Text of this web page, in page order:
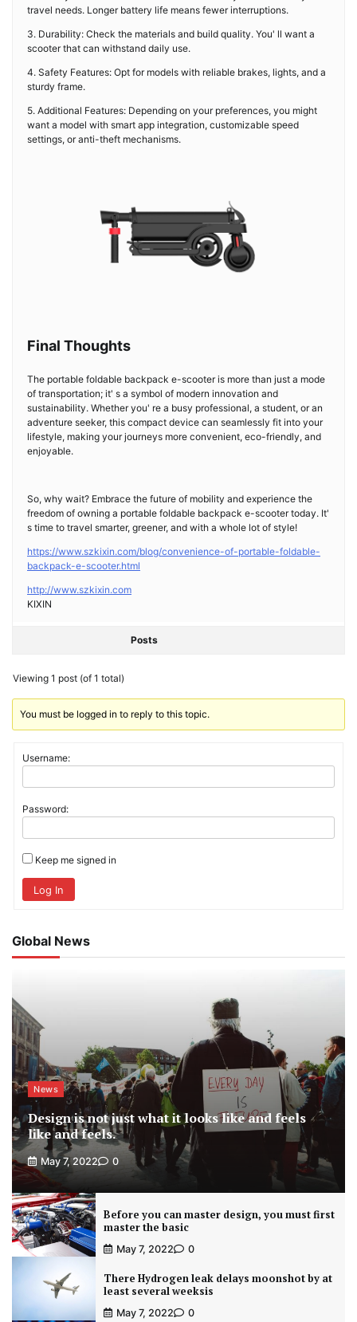
travel needs. Longer battery life means fewer interruptions.
3. Durability: Check the materials and build quality. You' ll want a
scooter that can withstand daily use.
4. Safety Features: Opt for models with reliable brakes, lights, and a
sturdy frame.
5. Additional Features: Depending on your preferences, you might
want a model with smart app integration, customizable speed
settings, or anti-theft mechanisms.
Final Thoughts
The portable foldable backpack e-scooter is more than just a mode
of transportation; it' s a symbol of modern innovation and
sustainability. Whether you' re a busy professional, a student, or an
adventure seeker, this compact device can seamlessly fit into your
lifestyle, making your journeys more convenient, eco-friendly, and
enjoyable.
So, why wait? Embrace the future of mobility and experience the
freedom of owning a portable foldable backpack e-scooter today. It'
s time to travel smarter, greener, and with a whole lot of style!
https://www.szkixin.com/blog/convenience-of-portable-foldable-
backpack-e-scooter.html
http://www.szkixin.com
KIXIN
Posts
Viewing 1 post (of 1 total)
You must be logged in to reply to this topic.
Username:
Password:
Keep me signed in
Log In
Global News
News
Design is not just what it looks like and feels
like and feels.
May 7, 2022 0
Before you can master design, you must first
master the basic
May 7, 2022 0
There Hydrogen leak delays moonshot by at
least several weeksis
May 7, 2022 0